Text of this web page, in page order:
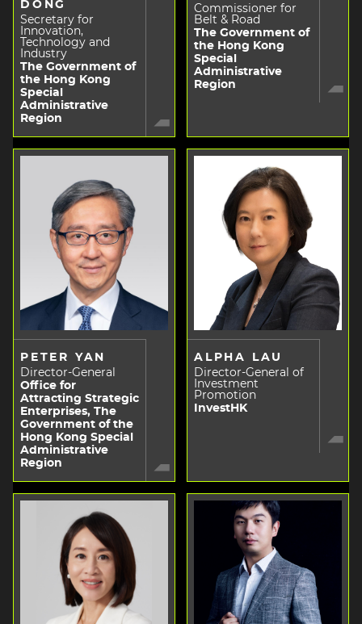
DONG
Secretary for
Innovation,
Technology and
Industry
The Government of
the Hong Kong
Special
Administrative
Region
Commissioner for
Belt & Road
The Government of
the Hong Kong
Special
Administrative
Region
PETER YAN
Director-General
Office for
Attracting Strategic
Enterprises, The
Government of the
Hong Kong Special
Administrative
Region
ALPHA LAU
Director-General of
Investment
Promotion
InvestHK